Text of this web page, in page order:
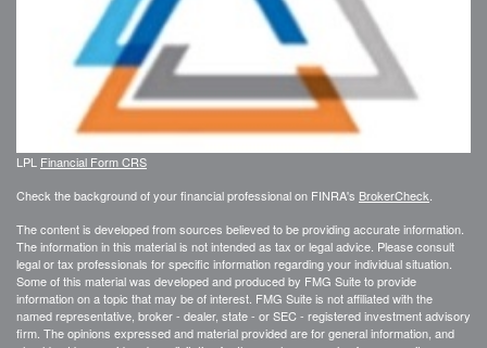
LPL Financial Form CRS
Check the background of your financial professional on FINRA's BrokerCheck
The content is developed from sources believed to be providing accurate information.
The information in this material is not intended as tax or legal advice. Please consult
legal or tax professionals for specific information regarding your individual situation.
Some of this material was developed and produced by FMG Suite to provide
information on a topic that may be of interest. FMG Suite is not affiliated with the
named representative, broker - dealer, state - or SEC - registered investment advisory
firm. The opinions expressed and material provided are for general information, and